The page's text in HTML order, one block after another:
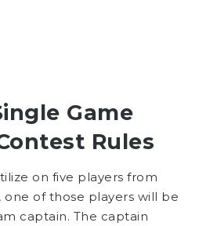
Game
Rules
on five players from
of those players will be
captain. The captain